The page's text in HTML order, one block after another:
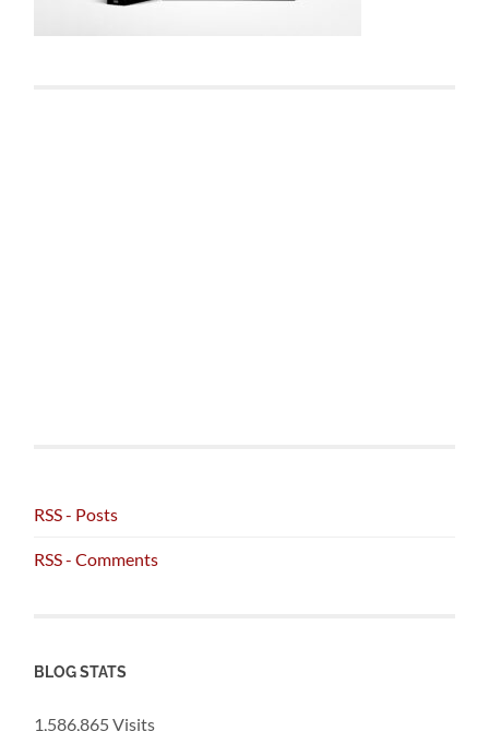
RSS - Posts
RSS - Comments
BLOG STATS
1,586,865 Visits